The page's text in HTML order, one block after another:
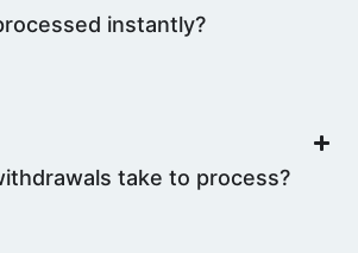
instantly?
take to process?